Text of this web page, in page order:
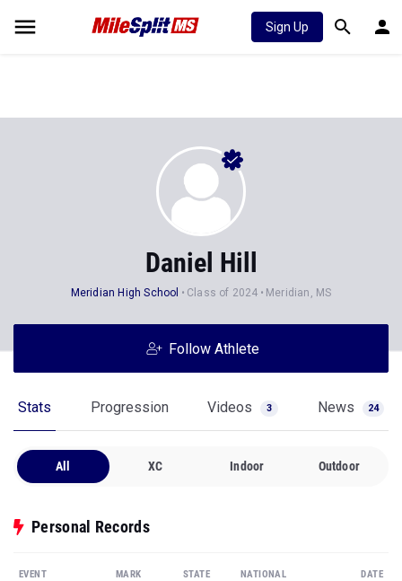
Sign Up
Daniel Hill
Meridian High School Class of 2024 Meridian, MS
Follow Athlete
Stats Progression Videos 3 News 24
All XC Indoor Outdoor
Personal Records
EVENT MARK STATE NATIONAL DATE